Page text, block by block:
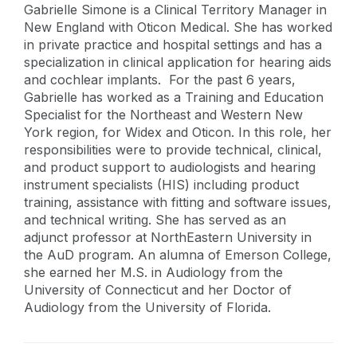
Gabrielle Simone is a Clinical Territory Manager in
New England with Oticon Medical. She has worked
in private practice and hospital settings and has a
specialization in clinical application for hearing aids
and cochlear implants. For the past 6 years,
Gabrielle has worked as a Training and Education
Specialist for the Northeast and Western New
York region, for Widex and Oticon. In this role, her
responsibilities were to provide technical, clinical,
and product support to audiologists and hearing
instrument specialists (HIS) including product
training, assistance with fitting and software issues,
and technical writing. She has served as an
adjunct professor at NorthEastern University in
the AuD program. An alumna of Emerson College,
she earned her M.S. in Audiology from the
University of Connecticut and her Doctor of
Audiology from the University of Florida.